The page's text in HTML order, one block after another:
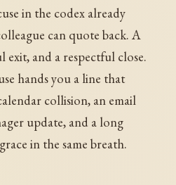
in the codex already
can quote back. A
exit, and a respectful close.
hands you a line that
collision, an email
update, and a long
in the same breath.